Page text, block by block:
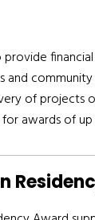
and
of projects
awards of